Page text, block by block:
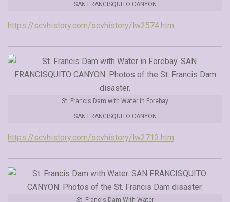
SAN FRANCISQUITO CANYON
https://scvhistory.com/scvhistory/lw2574.htm
St. Francis Dam with Water in Forebay
SAN FRANCISQUITO CANYON
https://scvhistory.com/scvhistory/lw2713.htm
St. Francis Dam With Water